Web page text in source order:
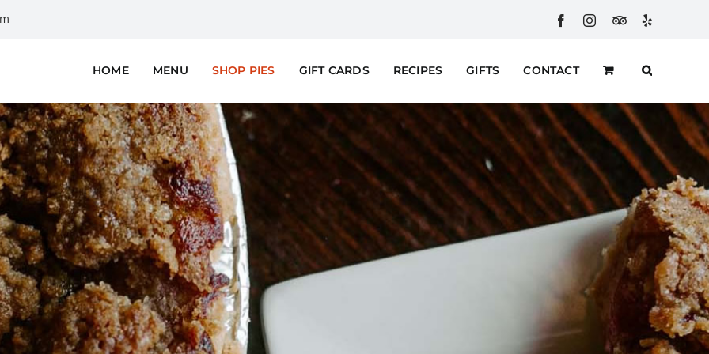
FacebookInstagram
CustomYelp
HOME MENU SHOP PIES GIFT CARDS RECIPES GIFTS CONTACT